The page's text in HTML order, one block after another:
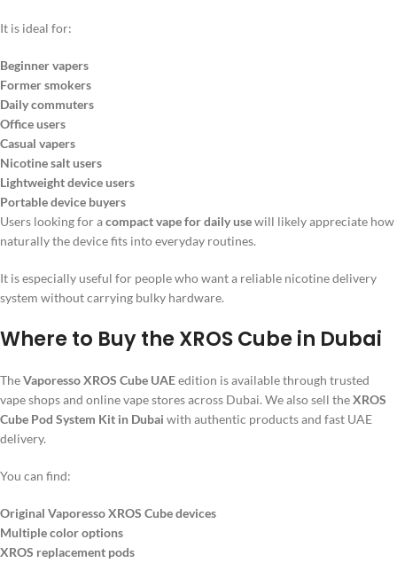
It is ideal for:
Beginner vapers
Former smokers
Daily commuters
Office users
Casual vapers
Nicotine salt users
Lightweight device users
Portable device buyers
Users looking for acompact vape for daily usewill likely appreciate how
naturally the device fits into everyday routines.
It is especially useful for people who want a reliable nicotine delivery
system without carrying bulky hardware.
Where to Buy the XROS Cube in Dubai
TheVaporesso XROS Cube UAEedition is available through trusted
vape shops and online vape stores across Dubai. We also sell theXROS
Cube Pod System Kit in Dubai with authentic products and fast UAE
delivery.
You can find:
Original Vaporesso XROS Cube devices
Multiple color options
XROS replacement pods